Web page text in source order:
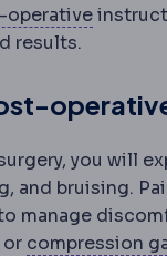
operative
results.
you will
and bruising.
manage
or compression